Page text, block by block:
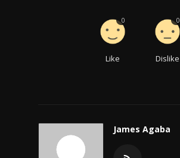
Like
0
Dislike
0
James Agaba